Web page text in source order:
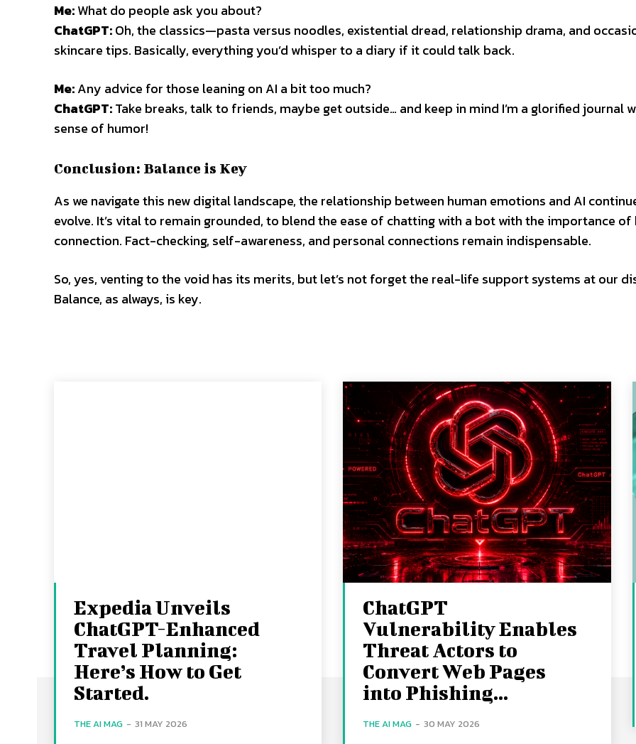
Me:What do people ask you about?
ChatGPT:Oh, the classics—pasta versus noodles, existential dread, relationship drama, and
skincare tips. Basically, everything you’d whisper to a diary if it could talk back.
Me:Any advice for those leaning on AI a bit too much?
ChatGPT:Take breaks, talk to friends, maybe get outside… and keep in mind I’m a glorified journal
sense of humor!
Conclusion: Balance is Key
As we navigate this new digital landscape, the relationship between human emotions and AI
evolve. It’s vital to remain grounded, to blend the ease of chatting with a bot with the importance of
connection. Fact-checking, self-awareness, and personal connections remain indispensable.
So, yes, venting to the void has its merits, but let’s not forget the real-life support systems at our
Balance, as always, is key.
Expedia Unveils
ChatGPT-Enhanced
Travel Planning:
Here’s How to Get
Started.
THE AI MAG - 31 MAY 2026
ChatGPT
Vulnerability Enables
Threat Actors to
Convert Web Pages
into Phishing...
THE AI MAG - 30 MAY 2026